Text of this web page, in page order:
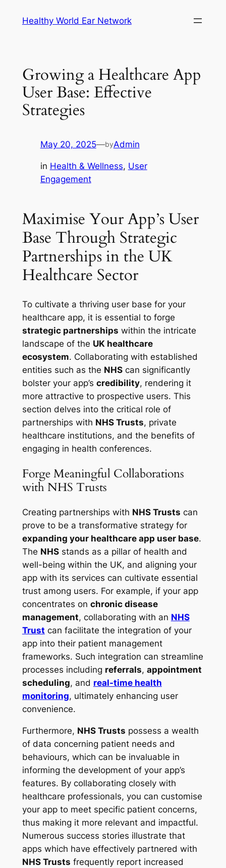
Healthy World Ear Network
Growing a Healthcare App
User Base: Effective
Strategies
May 20, 2025—byAdmin
in Health & Wellness, User
Engagement
Maximise Your App’s User
Base Through Strategic
Partnerships in the UK
Healthcare Sector
To cultivate a thriving user base for your
healthcare app, it is essential to forge
strategic partnerships within the intricate
landscape of the UK healthcare
ecosystem. Collaborating with established
entities such as the NHScan significantly
bolster your app’s credibility, rendering it
more attractive to prospective users. This
section delves into the critical role of
partnerships with NHS Trusts, private
healthcare institutions, and the benefits of
engaging in health conferences.
Forge Meaningful Collaborations
with NHS Trusts
Creating partnerships with NHS Trusts can
prove to be a transformative strategy for
expanding your healthcare app user base.
The NHSstands as a pillar of health and
well-being within the UK, and aligning your
app with its services can cultivate essential
trust among users. For example, if your app
concentrates on chronic disease
management, collaborating with an NHS
Trust can facilitate the integration of your
app into their patient management
frameworks. Such integration can streamline
processes including referrals, appointment
scheduling, and real-time health
monitoring, ultimately enhancing user
convenience.
Furthermore, NHS Trusts possess a wealth
of data concerning patient needs and
behaviours, which can be invaluable in
informing the development of your app’s
features. By collaborating closely with
healthcare professionals, you can customise
your app to meet specific patient concerns,
thus making it more relevant and impactful.
Numerous success stories illustrate that
apps which have effectively partnered with
NHS Trusts frequently report increased